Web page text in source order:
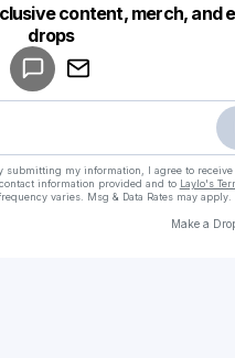
content, merch, and
drops
submitting my information, I agree to
information provided and to Laylo's
varies. Msg & Data Rates may apply.
Make a
a drop like this
by